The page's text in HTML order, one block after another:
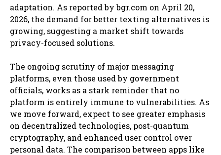
adaptation. As reported by bgr.com on April 20,
2026, the demand for better texting alternatives is
growing, suggesting a market shift towards
privacy-focused solutions.
The ongoing scrutiny of major messaging
platforms, even those used by government
officials, works as a stark reminder that no
platform is entirely immune to vulnerabilities. As
we move forward, expect to see greater emphasis
on decentralized technologies, post-quantum
cryptography, and enhanced user control over
personal data. The comparison between apps like